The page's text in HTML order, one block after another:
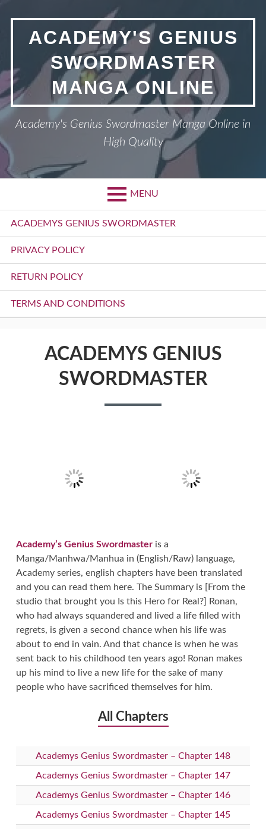
contentACADEMY'S GENIUS
SWORDMASTER
MANGA ONLINE
Academy's Genius Swordmaster Manga Online in
High Quality
MENU
Primary
Menu
ACADEMYS GENIUS SWORDMASTER
PRIVACY POLICY
RETURN POLICY
TERMS AND CONDITIONS
ACADEMYS GENIUS
SWORDMASTER
Academy’s Genius Swordmasteris a
Manga/Manhwa/Manhua in (English/Raw) language,
Academy series, english chapters have been translated
and you can read them here. The Summary is [From the
studio that brought you Is this Hero for Real?] Ronan,
who had always squandered and lived a life filled with
regrets, is given a second chance when his life was
about to end in vain. And that chance is when he was
sent back to his childhood ten years ago! Ronan makes
up his mind to live a new life for the sake of many
people who have sacrificed themselves for him.
All Chapters
Academys Genius Swordmaster – Chapter 148
Academys Genius Swordmaster – Chapter 147
Academys Genius Swordmaster – Chapter 146
Academys Genius Swordmaster – Chapter 145